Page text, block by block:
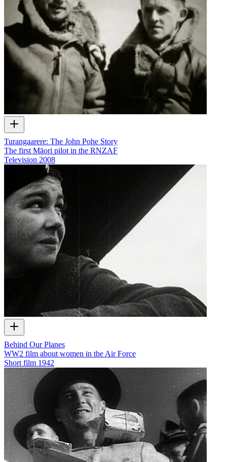
Turangaarere: The John Pohe Story
The first Māori pilot in the RNZAF
Television 2008
Behind Our Planes
WW2 film about women in the Air Force
Short film 1942